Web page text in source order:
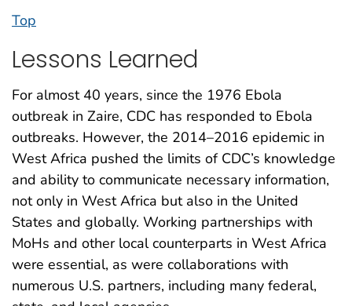
Top
Lessons Learned
For almost 40 years, since the 1976 Ebola
outbreak in Zaire, CDC has responded to Ebola
outbreaks. However, the 2014–2016 epidemic in
West Africa pushed the limits of CDC’s knowledge
and ability to communicate necessary information,
not only in West Africa but also in the United
States and globally. Working partnerships with
MoHs and other local counterparts in West Africa
were essential, as were collaborations with
numerous U.S. partners, including many federal,